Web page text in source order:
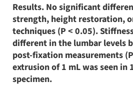
Results. No significant
strength, height restoration,
techniques (P < 0.05).
different in the lumbar levels
post-fixation measurements
extrusion of 1 mL was seen in
specimen.